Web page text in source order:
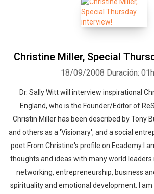
Christine Miller, Special
18/09/2008 Duración:
Dr. Sally Witt will interview inspirational
England, who is the Founder/Editor of
Christin Miller has been described by Tony
and others as a 'Visionary', and a social
poet.From Christine's profile on Ecademy:I
thoughts and ideas with many world leaders
networking, entrepreneurship, business
spirituality and emotional development. I